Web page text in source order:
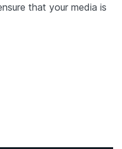
that your media is